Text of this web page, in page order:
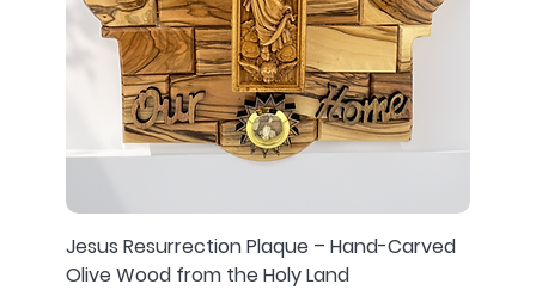
Jesus Resurrection Plaque – Hand-Carved
Olive Wood from the Holy Land